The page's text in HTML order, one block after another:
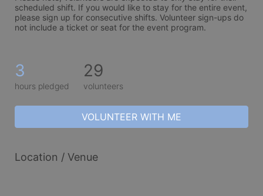
scheduled shift. If you would like to stay for the entire event,
please sign up for consecutive shifts. Volunteer sign-ups do
not include a ticket or seat for the event program.
3
hours pledged
29
volunteers
VOLUNTEER WITH ME
Location / Venue